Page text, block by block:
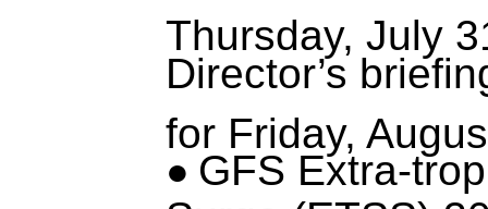
Thursday, July
Director’s
for Friday,
GFS Extra-